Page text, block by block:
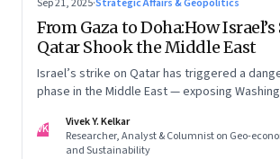
Sep 21, 2025·Strategic Affairs & Geopolitics
From Gaza to Doha:How
Qatar Shook the Middle East
Israel’s strike on Qatar has triggered a
phase in the Middle East — exposing
VK
Vivek Y. Kelkar
Researcher, Analyst & Columnist on Geo-
and Sustainability